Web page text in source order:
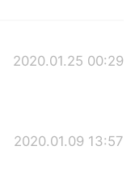
2020.01.25 00:29
2020.01.09 13:57